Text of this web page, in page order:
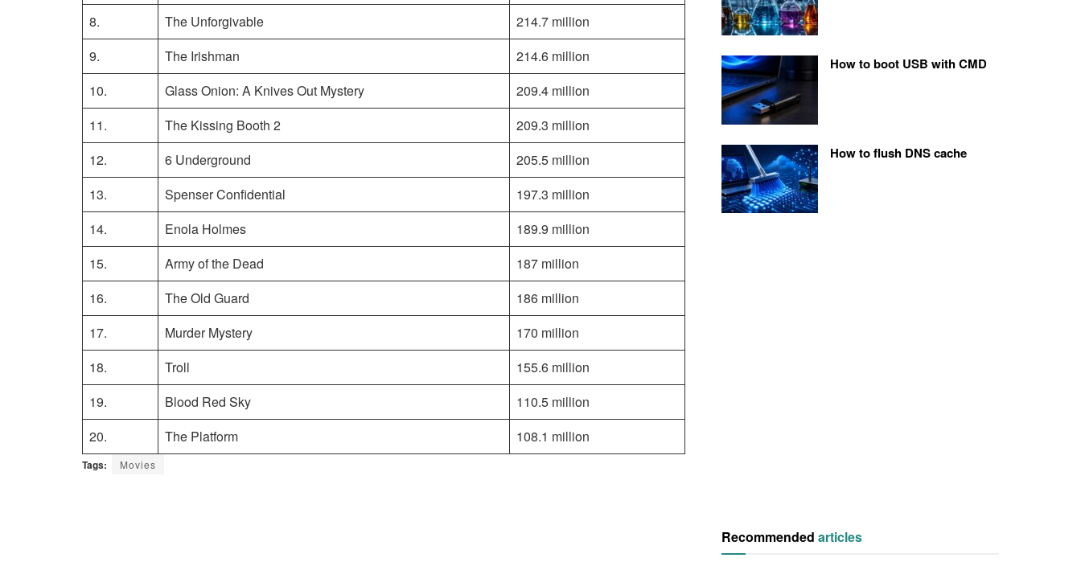
8.
The Unforgivable
214.7 million
9.
The Irishman
214.6 million
10.
Glass Onion: A Knives Out Mystery
209.4 million
11.
The Kissing Booth 2
209.3 million
12.
6 Underground
205.5 million
13.
Spenser Confidential
197.3 million
14.
Enola Holmes
189.9 million
15.
Army of the Dead
187 million
16.
The Old Guard
186 million
17.
Murder Mystery
170 million
18.
Troll
155.6 million
19.
Blood Red Sky
110.5 million
20.
The Platform 108.1 million
Tags: Movies
How to boot USB with CMD
How to flush DNS cache
Recommended articles